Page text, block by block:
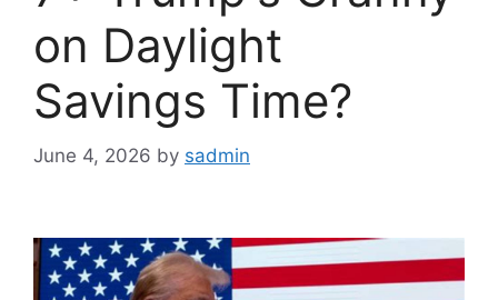
on Daylight
Savings Time?
June 4, 2026 by sadmin